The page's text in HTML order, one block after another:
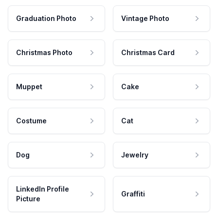
Graduation Photo Vintage Photo
Christmas Photo Christmas Card
Muppet Cake
Costume Cat
Dog Jewelry
LinkedIn Profile
Picture
Graffiti